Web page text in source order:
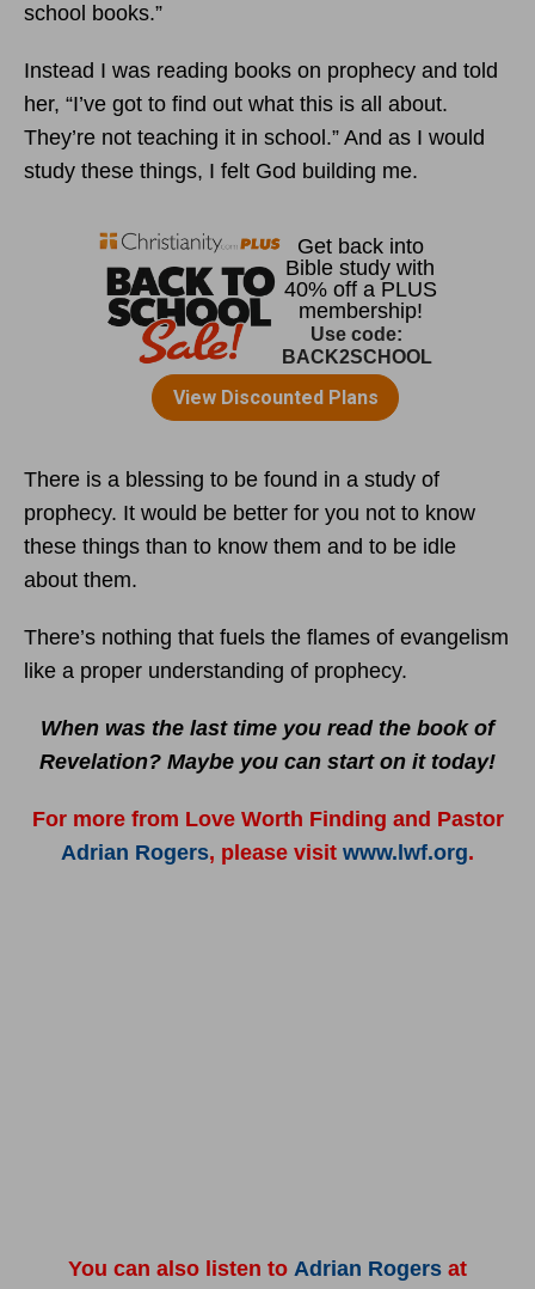
school books.”
Instead I was reading books on prophecy and told
her, “I’ve got to find out what this is all about.
They’re not teaching it in school.” And as I would
study these things, I felt God building me.
There is a blessing to be found in a study of
prophecy. It would be better for you not to know
these things than to know them and to be idle
about them.
There’s nothing that fuels the flames of evangelism
like a proper understanding of prophecy.
When was the last time you read the book of
Revelation? Maybe you can start on it today!
For more from Love Worth Finding and Pastor
Adrian Rogers, please visit www.lwf.org.
You can also listen to Adrian Rogers at